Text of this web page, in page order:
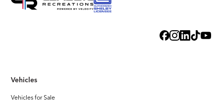
Vehicles
Vehicles for Sale